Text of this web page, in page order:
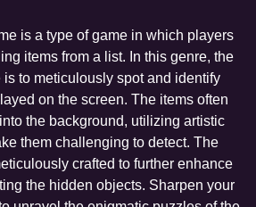
is a type of game in which players
items from a list. In this genre, the
to meticulously spot and identify
on the screen. The items often
the background, utilizing artistic
them challenging to detect. The
crafted to further enhance
the hidden objects. Sharpen your